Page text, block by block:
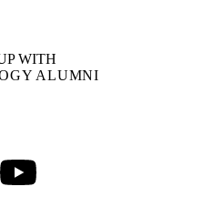
WITH
ALUMNI
Youtube